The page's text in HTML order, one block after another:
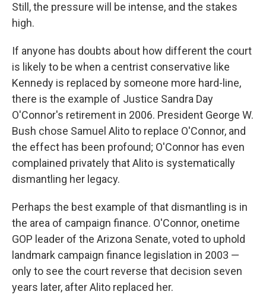
Still, the pressure will be intense, and the stakes
high.
If anyone has doubts about how different the court
is likely to be when a centrist conservative like
Kennedy is replaced by someone more hard-line,
there is the example of Justice Sandra Day
O'Connor's retirement in 2006. President George W.
Bush chose Samuel Alito to replace O'Connor, and
the effect has been profound; O'Connor has even
complained privately that Alito is systematically
dismantling her legacy.
Perhaps the best example of that dismantling is in
the area of campaign finance. O'Connor, onetime
GOP leader of the Arizona Senate, voted to uphold
landmark campaign finance legislation in 2003 —
only to see the court reverse that decision seven
years later, after Alito replaced her.